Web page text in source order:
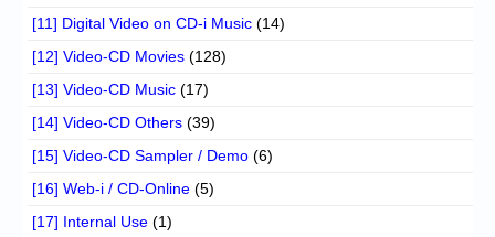
[11] Digital Video on CD-i Music (14)
[12] Video-CD Movies (128)
[13] Video-CD Music (17)
[14] Video-CD Others (39)
[15] Video-CD Sampler / Demo (6)
[16] Web-i / CD-Online (5)
[17] Internal Use (1)